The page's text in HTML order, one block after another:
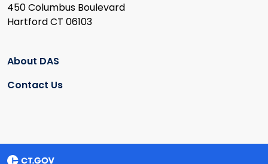
450 Columbus Boulevard
Hartford CT 06103
About DAS
Contact Us